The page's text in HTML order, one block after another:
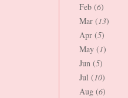
Feb (6)
Mar (13)
Apr (5)
May (1)
Jun (5)
Jul (10)
Aug (6)